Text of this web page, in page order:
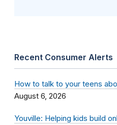
Recent Consumer Alerts
How to talk to your teens
August 6, 2026
Youville: Helping kids build